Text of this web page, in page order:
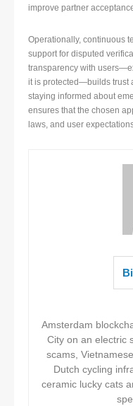
improve partner
Operationally, continuous
support for disputed
transparency with
it is protected—builds trust
staying informed about
ensures that the chosen
laws, and user
Amsterdam
City on an electric
scams,
Dutch cycling
ceramic lucky cats